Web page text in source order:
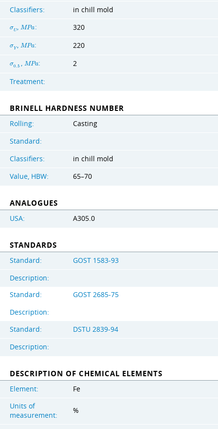
Classifiers:
in chill mold
σU,MPa: 320
σY, MPa: 220
σ0.5 , MPa: 2
Treatment:
BRINELL HARDNESS NUMBER
Rolling:
Casting
Standard:
Classifiers:
in chill mold
Value, HBW:
65–70
ANALOGUES
USA: A305.0
STANDARDS
Standard:
GOST 1583-93
Description:
Standard:
GOST 2685-75
Description:
Standard:
DSTU 2839-94
Description:
DESCRIPTION OF CHEMICAL ELEMENTS
Element:
Fe
Units of
measurement:
%